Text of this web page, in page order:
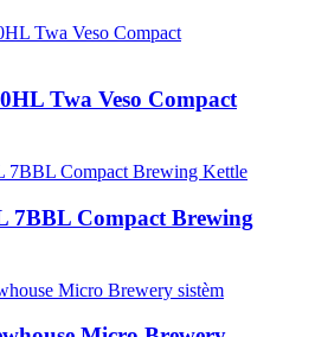
Twa Veso Compact
7BBL Compact Brewing